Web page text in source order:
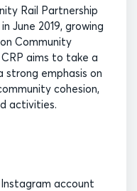
Rail Partnership
June 2019, growing
Community
aims to take a
emphasis on
cohesion,
activities.
account